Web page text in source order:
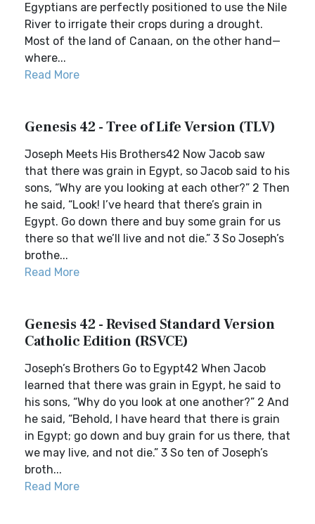
Egyptians are perfectly positioned to use the Nile
River to irrigate their crops during a drought.
Most of the land of Canaan, on the other hand—
where...
Read More
Genesis 42 - Tree of Life Version (TLV)
Joseph Meets His Brothers42 Now Jacob saw
that there was grain in Egypt, so Jacob said to his
sons, “Why are you looking at each other?” 2 Then
he said, “Look! I’ve heard that there’s grain in
Egypt. Go down there and buy some grain for us
there so that we’ll live and not die.” 3 So Joseph’s
brothe...
Read More
Genesis 42 - Revised Standard Version
Catholic Edition (RSVCE)
Joseph’s Brothers Go to Egypt42 When Jacob
learned that there was grain in Egypt, he said to
his sons, “Why do you look at one another?” 2 And
he said, “Behold, I have heard that there is grain
in Egypt; go down and buy grain for us there, that
we may live, and not die.” 3 So ten of Joseph’s
broth...
Read More